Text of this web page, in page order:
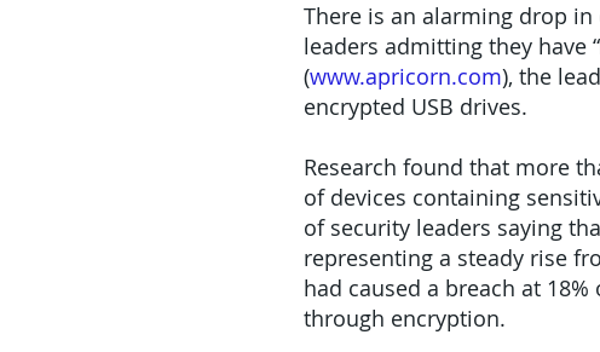
There is an alarming drop
leaders admitting they have
(www.apricorn.com), the
encrypted USB drives.
Research found that more
of devices containing
of security leaders saying
representing a steady rise
had caused a breach at
through encryption.